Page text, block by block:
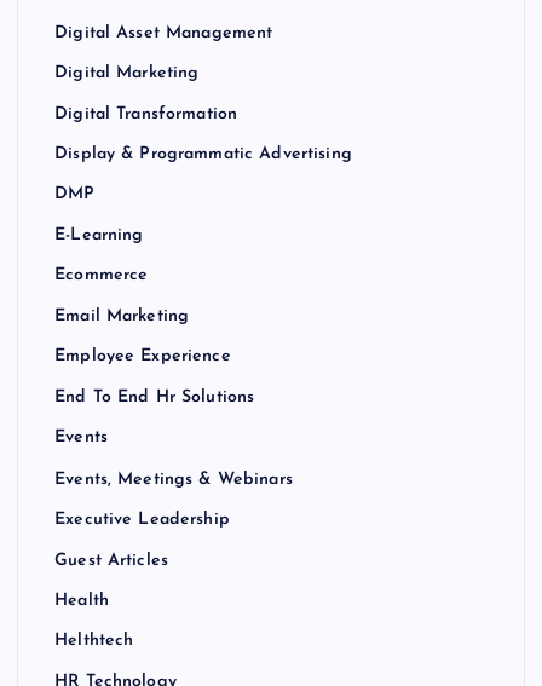
Digital Asset Management
Digital Marketing
Digital Transformation
Display & Programmatic Advertising
DMP
E-Learning
Ecommerce
Email Marketing
Employee Experience
End To End Hr Solutions
Events
Events, Meetings & Webinars
Executive Leadership
Guest Articles
Health
Helthtech
HR Technology